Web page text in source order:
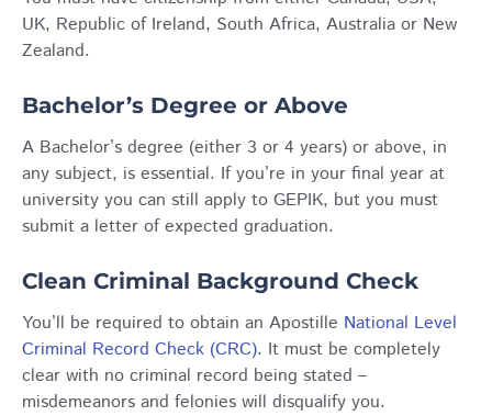
UK, Republic of Ireland, South Africa, Australia or New
Zealand.
Bachelor’s Degree or Above
A Bachelor’s degree (either 3 or 4 years) or above, in
any subject, is essential. If you’re in your final year at
university you can still apply to GEPIK, but you must
submit a letter of expected graduation.
Clean Criminal Background Check
You’ll be required to obtain an Apostille National Level
Criminal Record Check (CRC). It must be completely
clear with no criminal record being stated –
misdemeanors and felonies will disqualify you.